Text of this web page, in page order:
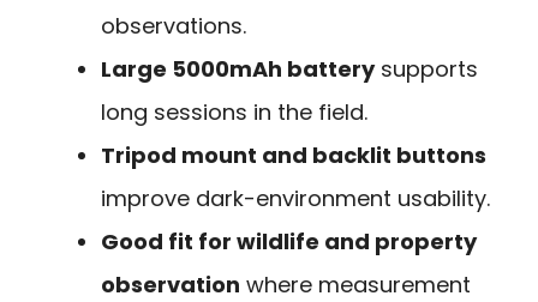
observations.
Large 5000mAh batterysupports
long sessions in the field.
Tripod mount and backlit buttons
improve dark-environment usability.
Good fit for wildlife and property
observation where measurement